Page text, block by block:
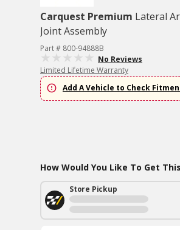
Carquest Premium Lateral
Joint Assembly
Part # 800-94888B
No Reviews
Limited Lifetime Warranty
Add A Vehicle to Check
How Would You Like To Get
Store Pickup